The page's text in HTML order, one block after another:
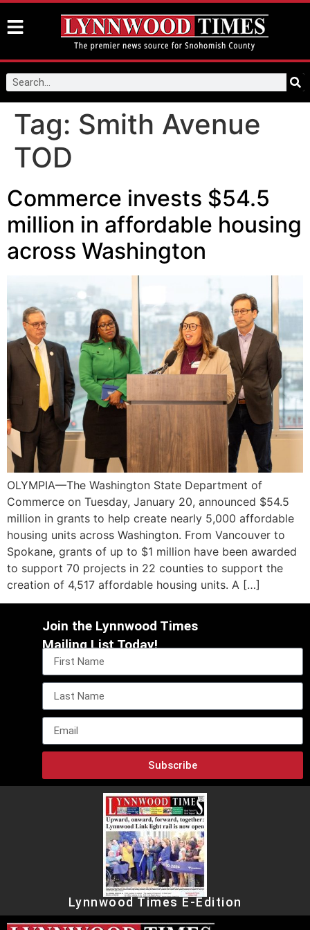
Tag: Smith Avenue
TOD
Commerce invests $54.5
million in affordable housing
across Washington
OLYMPIA—The Washington State Department of
Commerce on Tuesday, January 20, announced $54.5
million in grants to help create nearly 5,000 affordable
housing units across Washington. From Vancouver to
Spokane, grants of up to $1 million have been awarded
to support 70 projects in 22 counties to support the
creation of 4,517 affordable housing units. A […]
Join the Lynnwood Times
Mailing List Today!
Subscribe
Lynnwood Times E-Edition